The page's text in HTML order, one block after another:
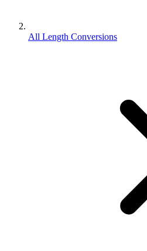
All Length Conversions